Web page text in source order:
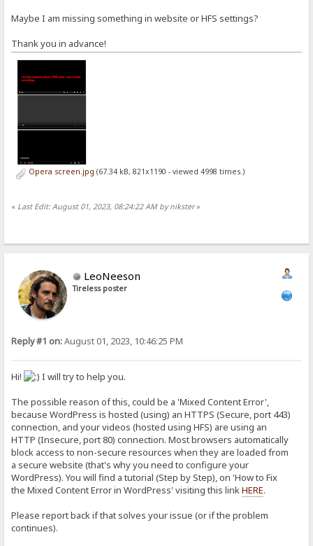
Maybe I am missing something in website or HFS settings?
Thank you in advance!
Opera screen.jpg (67.34 kB, 821x1190 - viewed 4998 times.)
« Last Edit: August 01, 2023, 08:24:22 AM by nikster»
LeoNeeson
Tireless poster
Reply #1 on:August 01, 2023, 10:46:25 PM
Hi!
I will try to help you.
The possible reason of this, could be a 'Mixed Content Error',
because WordPress is hosted (using) an HTTPS (Secure, port 443)
connection, and your videos (hosted using HFS) are using an
HTTP (Insecure, port 80) connection. Most browsers automatically
block access to non-secure resources when they are loaded from
a secure website (that's why you need to configure your
WordPress). You will find a tutorial (Step by Step), on 'How to Fix
the Mixed Content Error in WordPress' visiting this linkHERE.
Please report back if that solves your issue (or if the problem
continues).